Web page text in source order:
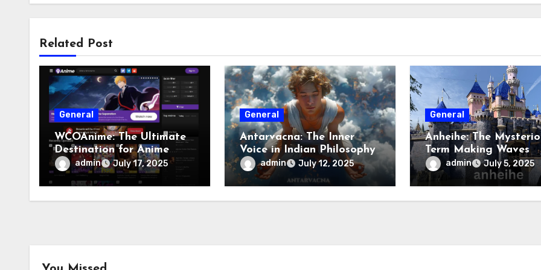
Related Post
General
WCOAnime: The Ultimate
Destination for Anime
Enthusiasts
admin July 17, 2025
General
Antarvacna: The Inner
Voice in Indian Philosophy
admin July 12, 2025
General
Anheihe: The
Term Making Waves
Onlineadmin July 5, 2025